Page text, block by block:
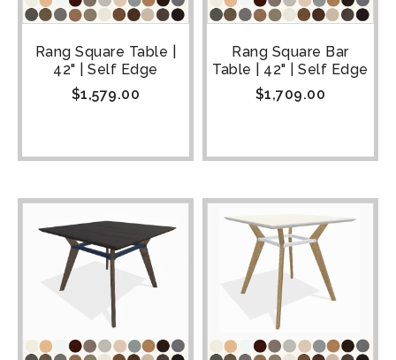
Rang Square Table |
42" | Self Edge
$1,579.00
Rang Square Bar
Table | 42" | Self Edge
$1,709.00